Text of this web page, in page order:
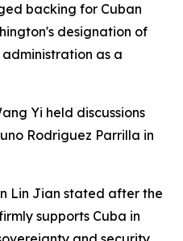
backing for Cuban
designation of
as a
Yi held discussions
Rodriguez Parrilla in
Lin Jian stated after the
supports Cuba in